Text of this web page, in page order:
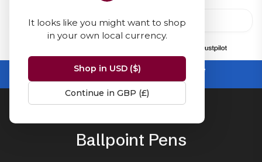
It looks like you might want to shop
in your own local currency.
Shop in USD ($)
Continue in GBP (£)
Summer Sale -up to 50% off sitewide
No code needed, ends 31 August
Ballpoint Pens